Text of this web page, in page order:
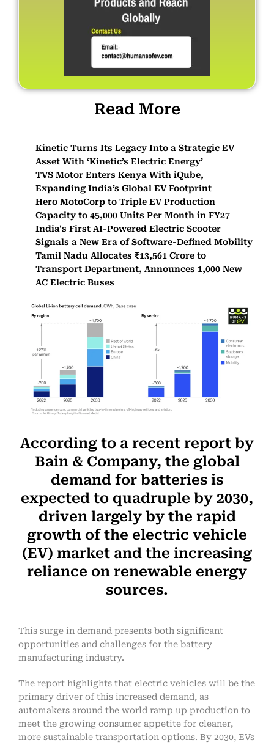
Read More
Kinetic Turns Its Legacy Into a Strategic EV
Asset With ‘Kinetic’s Electric Energy’
TVS Motor Enters Kenya With iQube,
Expanding India’s Global EV Footprint
Hero MotoCorp to Triple EV Production
Capacity to 45,000 Units Per Month in FY27
India's First AI-Powered Electric Scooter
Signals a New Era of Software-Defined Mobility
Tamil Nadu Allocates ₹13,561 Crore to
Transport Department, Announces 1,000 New
AC Electric Buses
According to a recent report by
Bain & Company, the global
demand for batteries is
expected to quadruple by 2030,
driven largely by the rapid
growth of the electric vehicle
(EV) market and the increasing
reliance on renewable energy
sources.
This surge in demand presents both significant
opportunities and challenges for the battery
manufacturing industry.
The report highlights that electric vehicles will be the
primary driver of this increased demand, as
automakers around the world ramp up production to
meet the growing consumer appetite for cleaner,
more sustainable transportation options. By 2030, EVs